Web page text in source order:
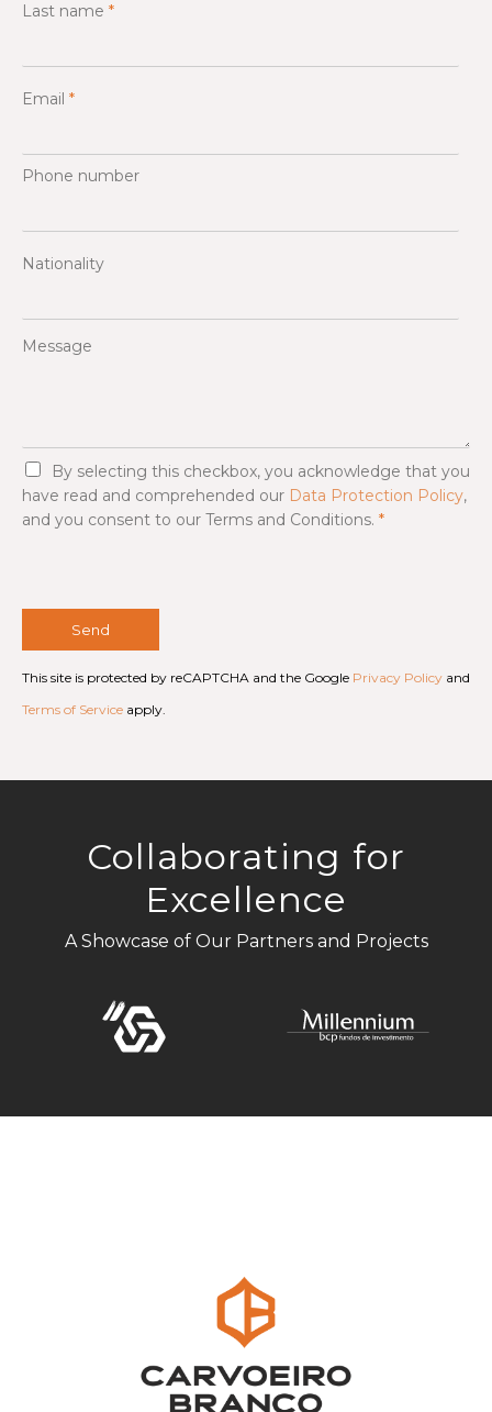
Last name *
Email *
Phone number
Nationality
Message
G
D
P
R
e
m
n
t
By selecting this checkbox, you acknowledge that you
have read and comprehended our Data Protection Policy,
and you consent to our Terms and Conditions. *
Send
This site is protected by reCAPTCHA and the Google Privacy Policy and
Terms of Service apply.
Collaborating for
Excellence
A Showcase of Our Partners and Projects